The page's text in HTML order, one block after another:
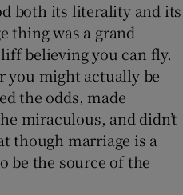
both its literality and its
thing was a grand
believing you can fly.
you might actually be
the odds, made
miraculous, and didn’t
though marriage is a
be the source of the